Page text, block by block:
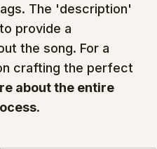
The 'description'
provide a
the song. For a
crafting the perfect
about the entire
.